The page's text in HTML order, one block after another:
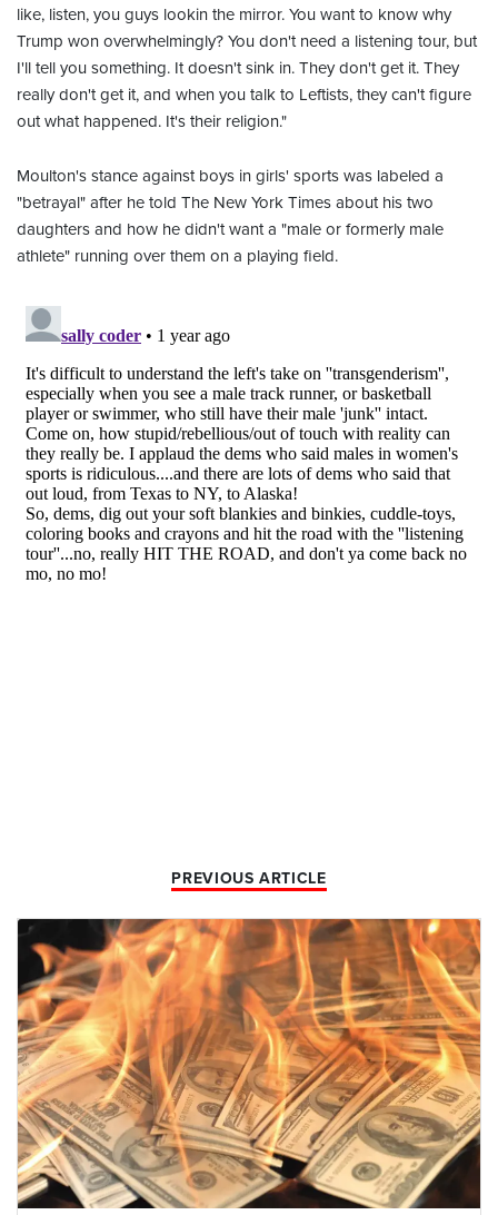
like, listen, you guys lookin the mirror. You want to know why
Trump won overwhelmingly? You don't need a listening tour, but
I'll tell you something. It doesn't sink in. They don't get it. They
really don't get it, and when you talk to Leftists, they can't figure
out what happened. It's their religion."
Moulton's stance against boys in girls' sports was labeled a
"betrayal" after he told The New York Times about his two
daughters and how he didn't want a "male or formerly male
athlete" running over them on a playing field.
PREVIOUS ARTICLE